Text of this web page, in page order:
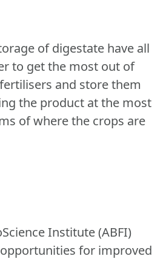
of digestate have all
to get the most out of
and store them
the product at the most
of where the crops are
Institute (ABFI)
for improved